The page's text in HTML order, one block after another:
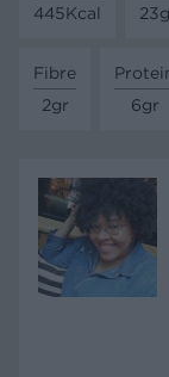
445Kcal
Fibre
2gr
6gr